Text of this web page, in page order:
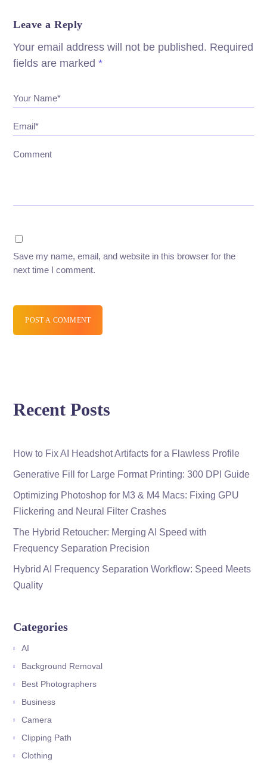
Leave a Reply
Your email address will not be published. Required
fields are marked*
Your Name*
Email*
Comment
Save my name, email, and website in this browser for the
next time I comment.
POST A COMMENT
Recent Posts
How to Fix AI Headshot Artifacts for a Flawless Profile
Generative Fill for Large Format Printing: 300 DPI Guide
Optimizing Photoshop for M3 & M4 Macs: Fixing GPU
Flickering and Neural Filter Crashes
The Hybrid Retoucher: Merging AI Speed with
Frequency Separation Precision
Hybrid AI Frequency Separation Workflow: Speed Meets
Quality
Categories
AI
Background Removal
Best Photographers
Business
Camera
Clipping Path
Clothing